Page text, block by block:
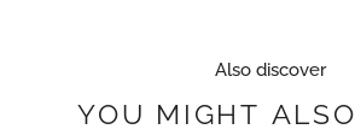
Also discover
YOU MIGHT ALSO